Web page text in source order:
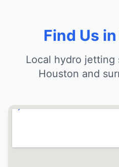
Find Us
Local hydro jetting
Houston and